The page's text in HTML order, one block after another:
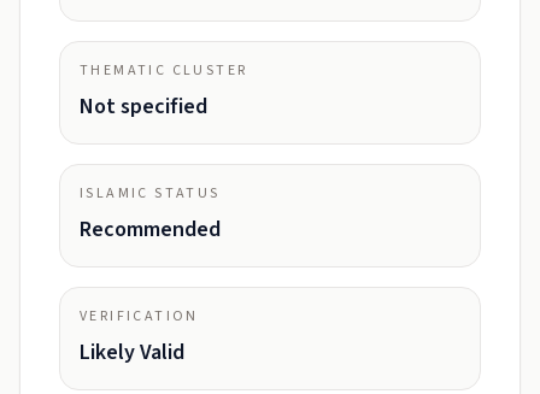
THEMATIC CLUSTER
Not specified
ISLAMIC STATUS
Recommended
VERIFICATION
Likely Valid